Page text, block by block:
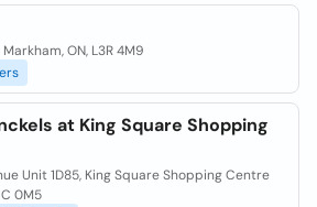
ON, L3R 4M9
at King Square Shopping
Unit 1D85, King Square Shopping Centre
0M5